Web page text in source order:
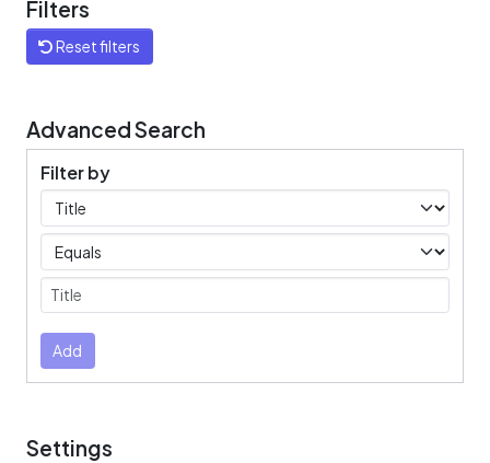
Filters
Reset filters
Advanced Search
Filter by
Filters
Operators
Submit
Add
Settings